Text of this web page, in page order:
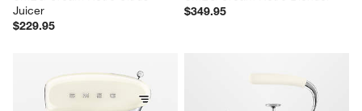
Juicer
$229.95
$349.95